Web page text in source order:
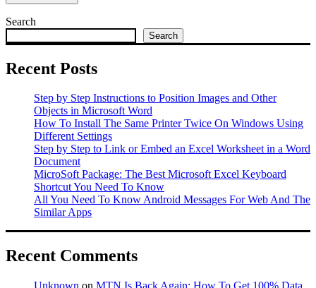
Search
Search
Recent Posts
Step by Step Instructions to Position Images and Other
Objects in Microsoft Word
How To Install The Same Printer Twice On Windows Using
Different Settings
Step by Step to Link or Embed an Excel Worksheet in a Word
Document
MicroSoft Package: The Best Microsoft Excel Keyboard
Shortcut You Need To Know
All You Need To Know Android Messages For Web And The
Similar Apps
Recent Comments